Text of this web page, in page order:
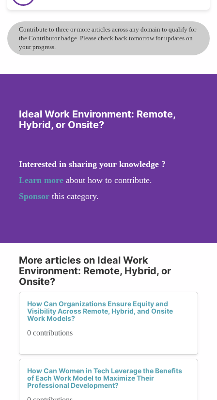
Contribute to three or more articles across any domain to qualify for
the Contributor badge. Please check back tomorrow for updates on
your progress.
Ideal Work Environment: Remote,
Hybrid, or Onsite?
Interested in sharing your knowledge ?
Learn more about how to contribute.
Sponsor this category.
More articles on Ideal Work
Environment: Remote, Hybrid, or
Onsite?
How Can Organizations Ensure Equity and
Visibility Across Remote, Hybrid, and Onsite
Work Models?
0 contributions
How Can Women in Tech Leverage the Benefits
of Each Work Model to Maximize Their
Professional Development?